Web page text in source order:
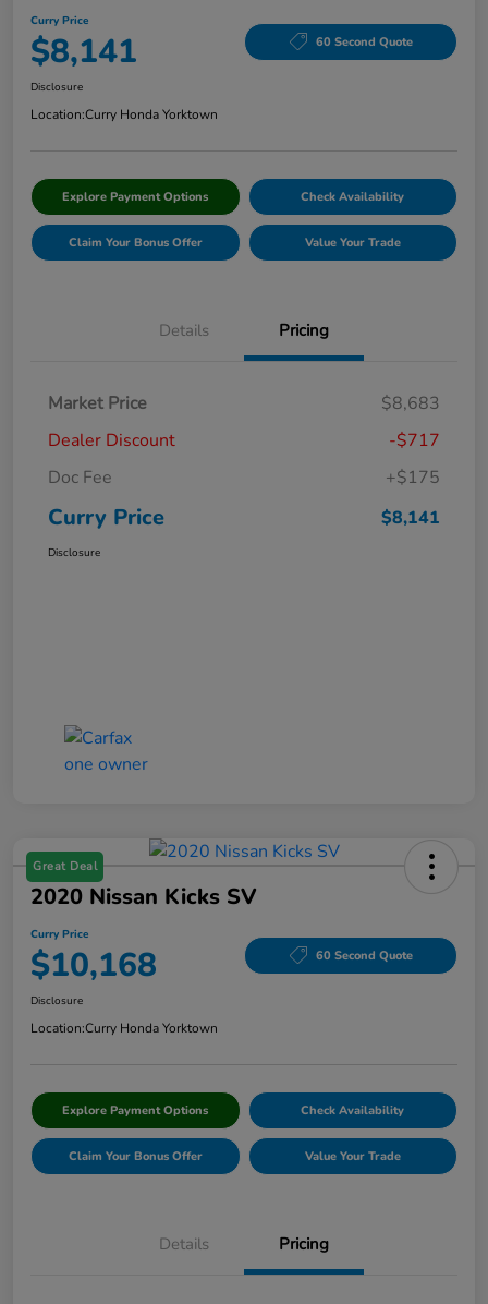
Curry Price
$8,141 60 Second Quote
Disclosure
Location:Curry Honda Yorktown
Explore Payment Options Check Availability
Claim Your Bonus Offer Value Your Trade
Details Pricing
Market Price
$8,683
Dealer Discount
-$717
Doc Fee
+$175
Curry Price $8,141
Disclosure
Great Deal
2020 Nissan Kicks SV
Curry Price
$10,168 60 Second Quote
Disclosure
Location:Curry Honda Yorktown
Explore Payment Options Check Availability
Claim Your Bonus Offer Value Your Trade
Details Pricing